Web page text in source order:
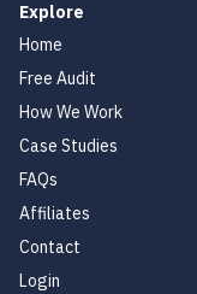
Explore
Home
Free Audit
How We Work
Case Studies
FAQs
Affiliates
Contact
Login